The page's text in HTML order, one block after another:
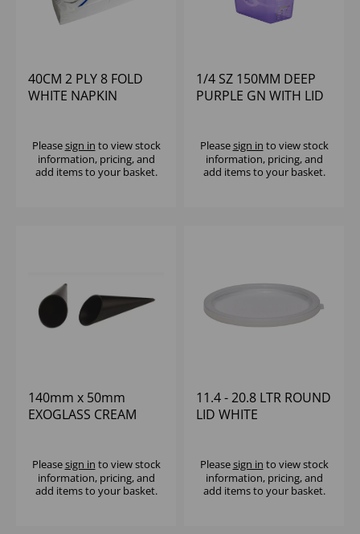
40CM 2 PLY 8 FOLD
WHITE NAPKIN
Pleasesign in to view stock
information, pricing, and
add items to your basket.
1/4 SZ 150MM DEEP
PURPLE GN WITH LID
Pleasesign in to view stock
information, pricing, and
add items to your basket.
140mm x 50mm
EXOGLASS CREAM
Pleasesign in to view stock
information, pricing, and
add items to your basket.
11.4 - 20.8 LTR ROUND
LID WHITE
Pleasesign in to view stock
information, pricing, and
add items to your basket.